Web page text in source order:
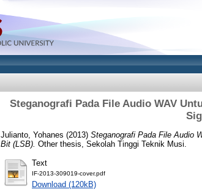
Steganografi Pada File Audio WAV
Julianto, Yohanes (2013) Steganografi Pada File Audio
Bit (LSB). Other thesis, Sekolah Tinggi Teknik Musi.
Text
IF-2013-309019-cover.pdf
Download (120kB)